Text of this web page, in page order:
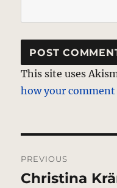
This site uses
how your comment
navigation
PREVIOUS
Previous
Christina